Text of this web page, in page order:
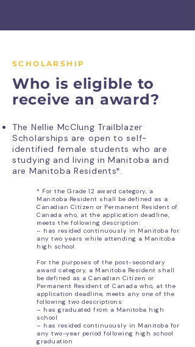
SCHOLARSHIP
Who is eligible to
receive an award?
The Nellie McClung Trailblazer
Scholarships are open to self-
identified female students who are
studying and living in Manitoba and
are Manitoba Residents*.
* For the Grade 12 award category, a
Manitoba Resident shall be defined as a
Canadian Citizen or Permanent Resident of
Canada who, at the application deadline,
meets the following description:
– has resided continuously in Manitoba for
any two years while attending a Manitoba
high school
For the purposes of the post-secondary
award category, a Manitoba Resident shall
be defined as a Canadian Citizen or
Permanent Resident of Canada who, at the
application deadline, meets any one of the
following two descriptions:
– has graduated from a Manitoba high
school
– has resided continuously in Manitoba for
any two-year period following high school
graduation